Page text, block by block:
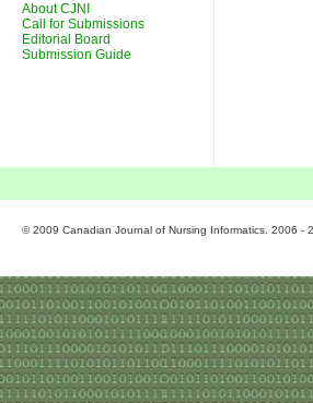
About CJNI
Call for Submissions
Editorial Board
Submission Guide
© 2009 Canadian Journal of Nursing Informatics. 2006 -